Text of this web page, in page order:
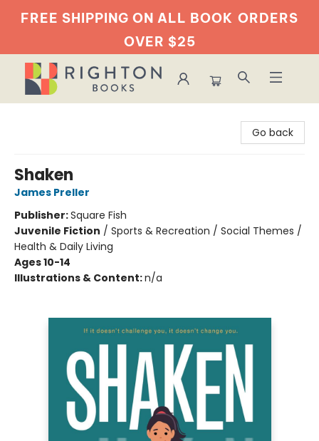
FREE SHIPPING ON ALL BOOK ORDERS
OVER $25
Go back
Shaken
James Preller
Publisher:Square Fish
Juvenile Fiction / Sports & Recreation / Social Themes /
Health & Daily Living
Ages 10-14
Illustrations & Content:n/a